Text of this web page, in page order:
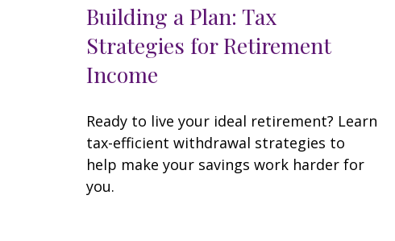
Building a Plan: Tax
Strategies for Retirement
Income
Ready to live your ideal retirement? Learn
tax-efficient withdrawal strategies to
help make your savings work harder for
you.